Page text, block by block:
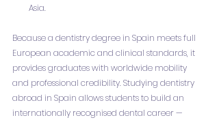
Asia.
Because a dentistry degree in Spain meets full
European academic and clinical standards, it
provides graduates with worldwide mobility
and professional credibility. Studying dentistry
abroad in Spain allows students to build an
internationally recognised dental career —